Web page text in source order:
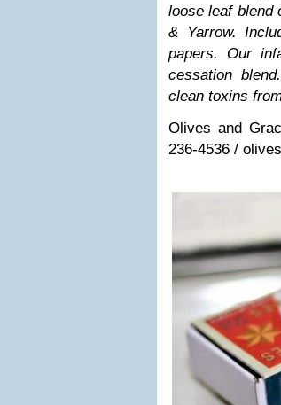
loose leaf blend
& Yarrow.
papers. Our
cessation
clean toxins
Olives and
236-4536 /